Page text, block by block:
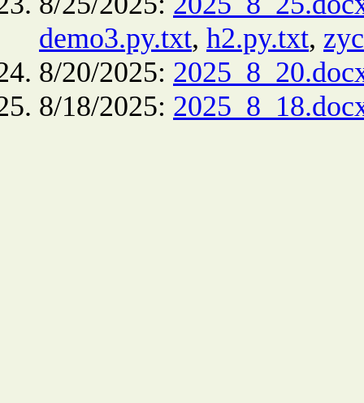
demo3.py.txt, h2.py.txt,
8/20/2025:
8/18/2025: